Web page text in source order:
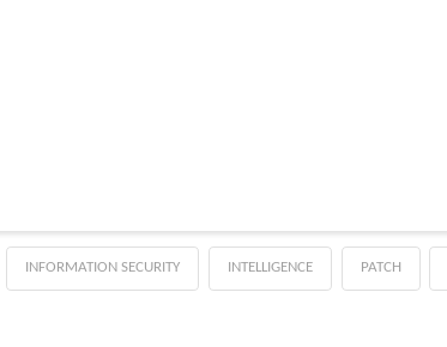
INFORMATION SECURITY INTELLIGENCE PATCH